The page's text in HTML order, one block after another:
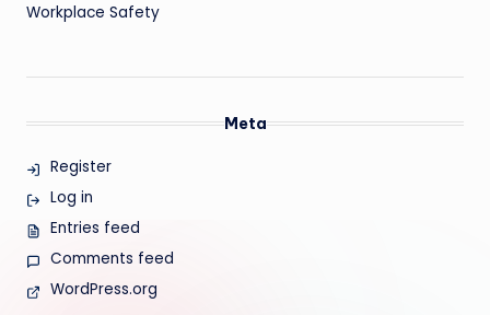
Workplace Safety
Meta
Register
Log in
Entries feed
Comments feed
WordPress.org